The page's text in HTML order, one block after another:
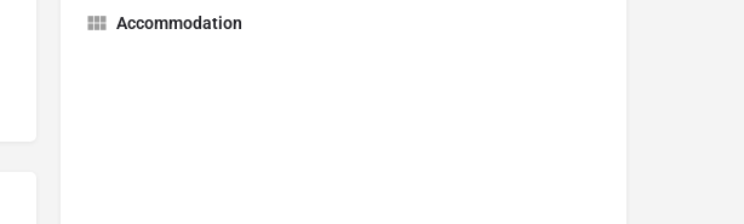
Accommodation